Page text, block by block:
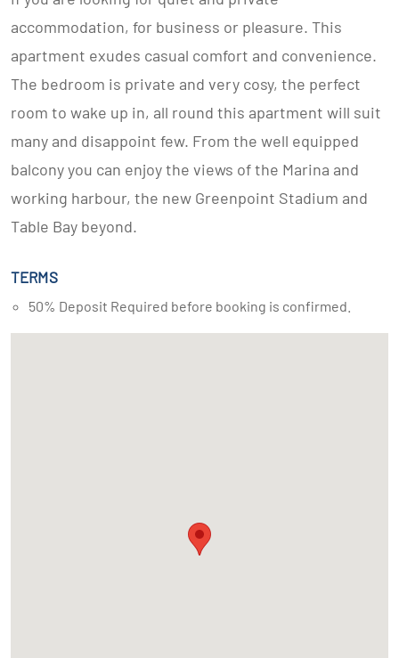
accommodation, for business or pleasure. This
apartment exudes casual comfort and convenience.
The bedroom is private and very cosy, the perfect
room to wake up in, all round this apartment will suit
many and disappoint few. From the well equipped
balcony you can enjoy the views of the Marina and
working harbour, the new Greenpoint Stadium and
Table Bay beyond.
TERMS
50% Deposit Required before booking is confirmed.